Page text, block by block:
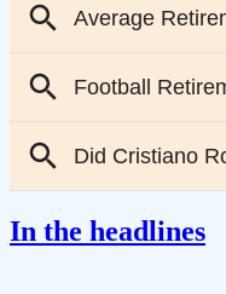
In the headlines